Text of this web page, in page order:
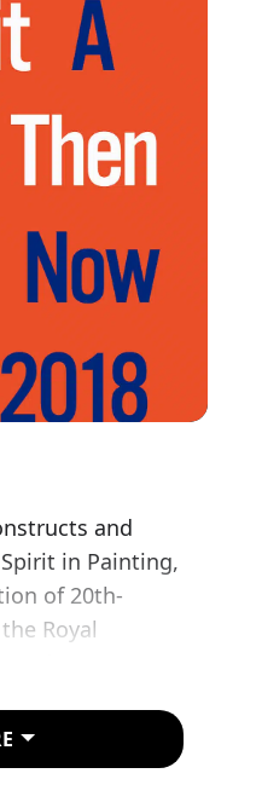
and
in Painting,
of 20th-
Royal
Serota in